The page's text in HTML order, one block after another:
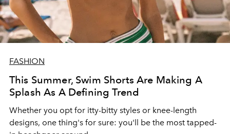
FASHION
This Summer, Swim Shorts Are Making A
Splash As A Defining Trend
Whether you opt for itty-bitty styles or knee-length
designs, one thing's for sure: you'll be the most tapped-